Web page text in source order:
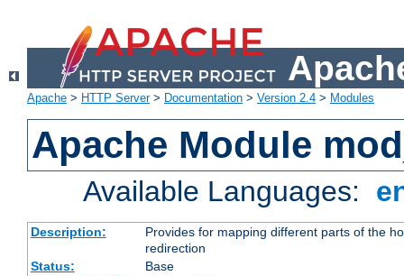
Apache > HTTP Server> Documentation > Version 2.4 > Modules
Apache Module
Available Languages:
Description:
Provides for mapping different parts of the
redirection
Status:
Base